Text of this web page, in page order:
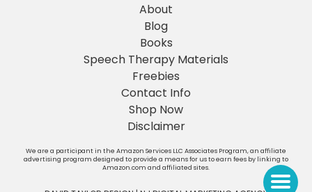
About
Blog
Books
Speech Therapy Materials
Freebies
Contact Info
Shop Now
Disclaimer
We are a participant in the Amazon Services LLC Associates Program, an affiliate
advertising program designed to provide a means for us to earn fees by linking to
Amazon.com and affiliated sites.